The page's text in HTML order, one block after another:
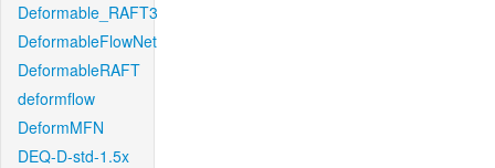
Deformable_RAFT3
DeformableFlowNet
DeformableRAFT
deformflow
DeformMFN
DEQ-D-std-1.5x